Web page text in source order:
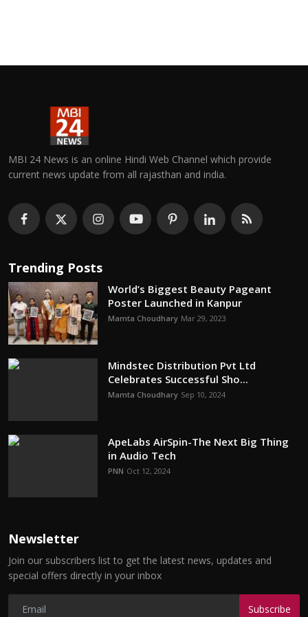
MBI 24 News is an online Hindi Web Channel which provide
current news update from all rajasthan and india.
Trending Posts
World’s Biggest Beauty Pageant
Poster Launched in Kanpur
Mamta Choudhary Mar 29, 2023
Mindstec Distribution Pvt Ltd
Celebrates Successful Sho...
Mamta Choudhary Sep 10, 2024
ApeLabs AirSpin-The Next Big Thing
in Audio Tech
PNN Oct 12, 2024
Newsletter
Join our subscribers list to get the latest news, updates and
special offers directly in your inbox
Subscribe